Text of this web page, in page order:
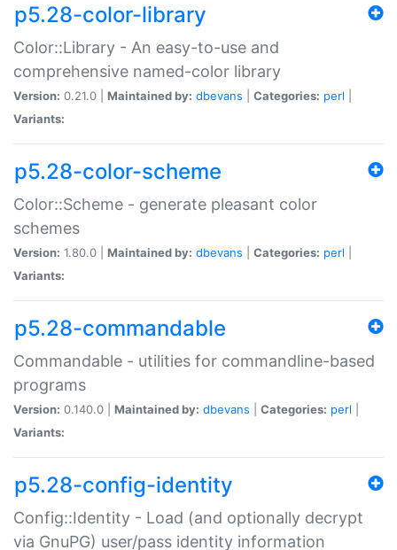
p5.28-color-library
Color::Library - An easy-to-use and
comprehensive named-color library
Version: 0.21.0 | Maintained by: dbevans Categories: perl
Variants:
p5.28-color-scheme
Color::Scheme - generate pleasant color
schemes
Version: 1.80.0 | Maintained by: dbevans Categories: perl
Variants:
p5.28-commandable
Commandable - utilities for commandline-based
programs
Version: 0.140.0 | Maintained by: dbevans Categories: perl
Variants:
p5.28-config-identity
Config::Identity - Load (and optionally decrypt
via GnuPG) user/pass identity information